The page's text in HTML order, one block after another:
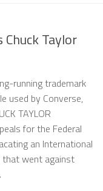
Chuck Taylor
running trademark
used by Converse,
TAYLOR
for the Federal
an International
that went against